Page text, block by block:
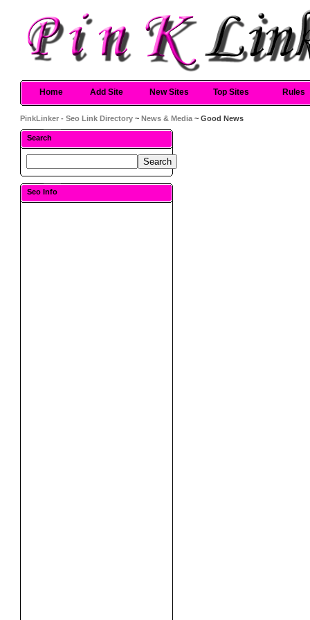
Home Add Site New Sites Top Sites Rules
PinkLinker - Seo Link Directory ~News & Media ~ Good News
Search
Seo Info